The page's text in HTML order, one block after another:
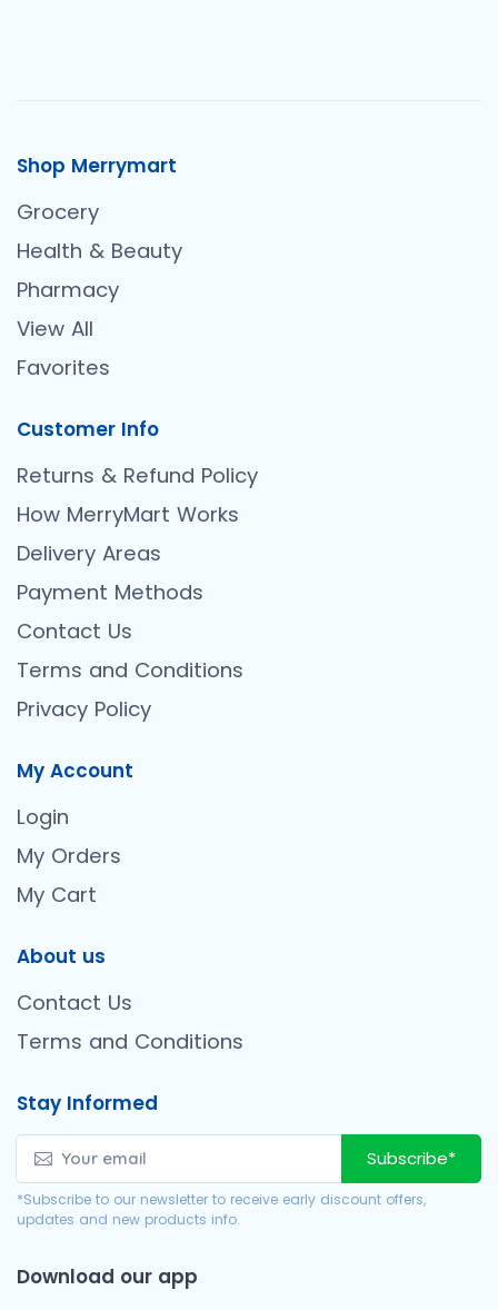
Shop Merrymart
Grocery
Health & Beauty
Pharmacy
View All
Favorites
Customer Info
Returns & Refund Policy
How MerryMart Works
Delivery Areas
Payment Methods
Contact Us
Terms and Conditions
Privacy Policy
My Account
Login
My Orders
My Cart
About us
Contact Us
Terms and Conditions
Stay Informed
Subscribe*
*Subscribe to our newsletter to receive early discount offers,
updates and new products info.
Download our app